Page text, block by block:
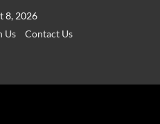
8, 2026
Us
Contact Us